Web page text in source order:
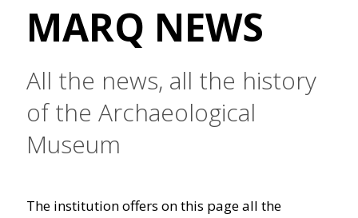
MARQ NEWS
All the news, all the history
of the Archaeological
Museum
The institution offers on this page all the